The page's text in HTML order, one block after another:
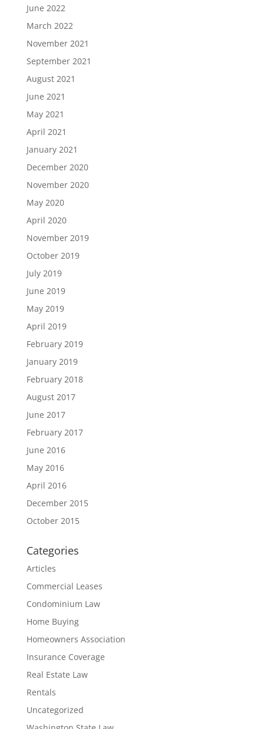
June 2022
March 2022
November 2021
September 2021
August 2021
June 2021
May 2021
April 2021
January 2021
December 2020
November 2020
May 2020
April 2020
November 2019
October 2019
July 2019
June 2019
May 2019
April 2019
February 2019
January 2019
February 2018
August 2017
June 2017
February 2017
June 2016
May 2016
April 2016
December 2015
October 2015
Categories
Articles
Commercial Leases
Condominium Law
Home Buying
Homeowners Association
Insurance Coverage
Real Estate Law
Rentals
Uncategorized